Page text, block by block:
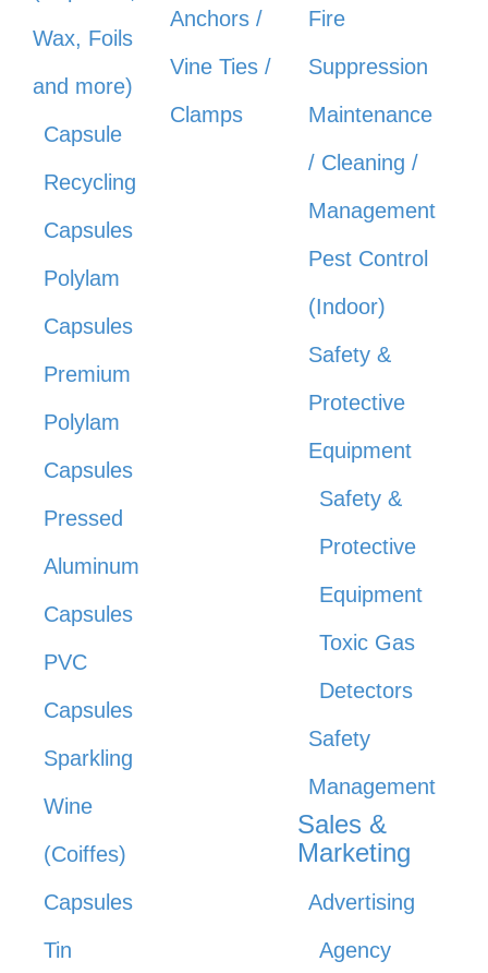
Wax, Foils
and more)
Capsule
Recycling
Capsules
Polylam
Capsules
Premium
Polylam
Capsules
Pressed
Aluminum
Capsules
PVC
Capsules
Sparkling
Wine
(Coiffes)
Capsules
Tin
Anchors /
Vine Ties /
Clamps
Fire
Suppression
Maintenance
/ Cleaning /
Management
Pest Control
(Indoor)
Safety &
Protective
Equipment
Safety &
Protective
Equipment
Toxic Gas
Detectors
Safety
Management
Sales &
Marketing
Advertising
Agency